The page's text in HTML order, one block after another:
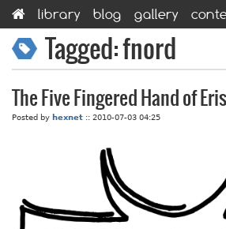
Tagged: fnord
The Five Fingered Hand of Eris
Posted by hexnet :: 2010-07-03 04:25
library blog gallery
categories
contact